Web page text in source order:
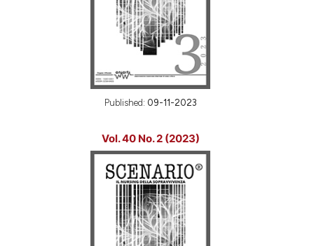
Published: 09-11-2023
Vol. 40 No. 2 (2023)